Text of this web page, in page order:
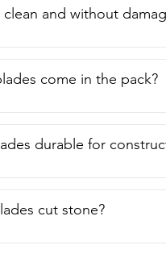
and without
come in the pack?
durable for
cut stone?